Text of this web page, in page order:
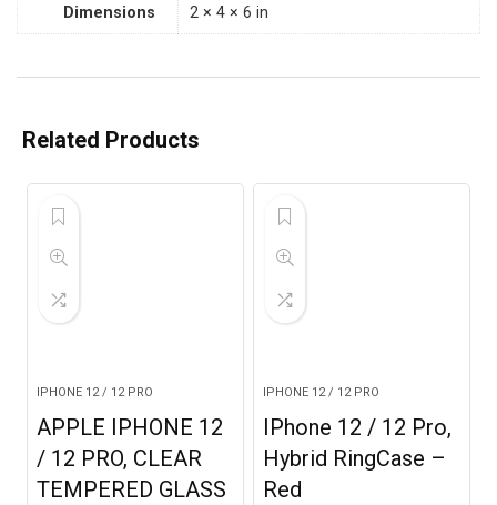
Dimensions 2 × 4 × 6 in
Related Products
IPHONE 12 / 12 PRO
APPLE IPHONE 12
/ 12 PRO, CLEAR
TEMPERED GLASS
IPHONE 12 / 12 PRO
IPhone 12 / 12 Pro,
Hybrid RingCase –
Red